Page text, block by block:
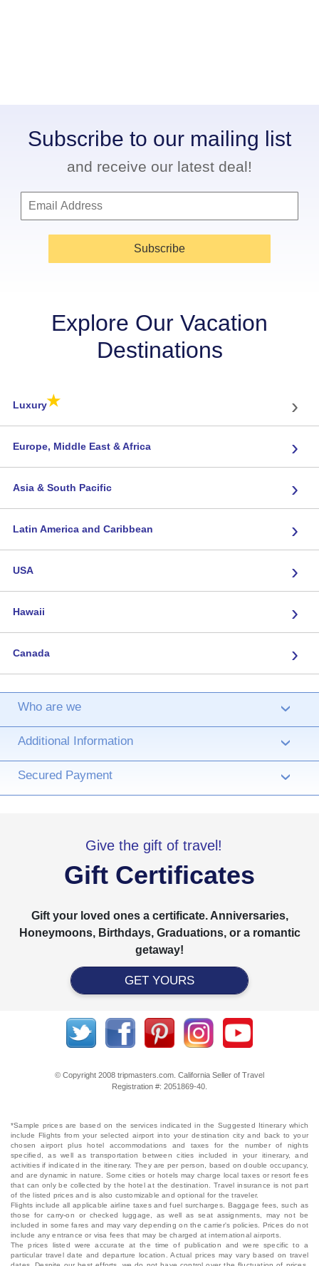
Subscribe to our mailing list
and receive our latest deal!
Subscribe
Explore Our Vacation
Destinations
Luxury★ ›
Europe, Middle East & Africa ›
Asia & South Pacific ›
Latin America and Caribbean ›
USA ›
Hawaii ›
Canada ›
Who are we ›
Additional Information ›
Secured Payment ›
Give the gift of travel!
Gift Certificates
Gift your loved ones a certificate. Anniversaries,
Honeymoons, Birthdays, Graduations, or a romantic
getaway!
GET YOURS
© Copyright 2008 tripmasters.com. California Seller of Travel
Registration #: 2051869‐40.
*Sample prices are based on the services indicated in the Suggested Itinerary which
include Flights from your selected airport into your destination city and back to your
chosen airport plus hotel accommodations and taxes for the number of nights
specified, as well as transportation between cities included in your itinerary, and
activities if indicated in the itinerary. They are per person, based on double occupancy,
and are dynamic in nature. Some cities or hotels may charge local taxes or resort fees
that can only be collected by the hotel at the destination. Travel insurance is not part
of the listed prices and is also customizable and optional for the traveler.
Flights include all applicable airline taxes and fuel surcharges. Baggage fees, such as
those for carry-on or checked luggage, as well as seat assignments, may not be
included in some fares and may vary depending on the carrier's policies. Prices do not
include any entrance or visa fees that may be charged at international airports.
The prices listed were accurate at the time of publication and were specific to a
particular travel date and departure location. Actual prices may vary based on travel